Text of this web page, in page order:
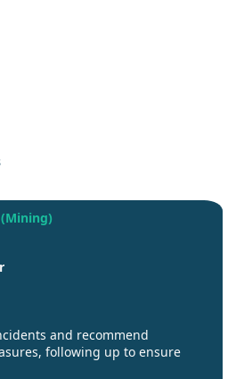
and recommend
following up to ensure